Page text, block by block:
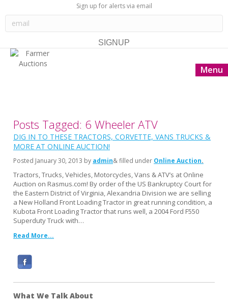
Sign up for alerts via email
Menu
Posts Tagged: 6 Wheeler ATV
DIG IN TO THESE TRACTORS, CORVETTE, VANS TRUCKS &
MORE AT ONLINE AUCTION!
Posted January 30, 2013 by admin& filled under Online Auction
Tractors, Trucks, Vehicles, Motorcycles, Vans & ATV’s at Online
Auction on Rasmus.com! By order of the US Bankruptcy Court for
the Eastern District of Virginia, Alexandria Division we are selling
a New Holland Front Loading Tractor in great running condition, a
Kubota Front Loading Tractor that runs well, a 2004 Ford F550
Superduty Truck with…
Read More...
c
e
What We Talk About